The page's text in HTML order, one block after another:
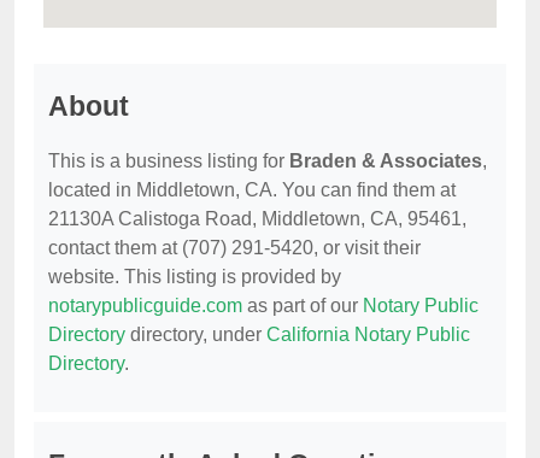
About
This is a business listing for Braden & Associates,
located in Middletown, CA. You can find them at
21130A Calistoga Road, Middletown, CA, 95461,
contact them at (707) 291-5420, or visit their
website. This listing is provided by
notarypublicguide.com as part of our Notary Public
Directory directory, under California Notary Public
Directory.